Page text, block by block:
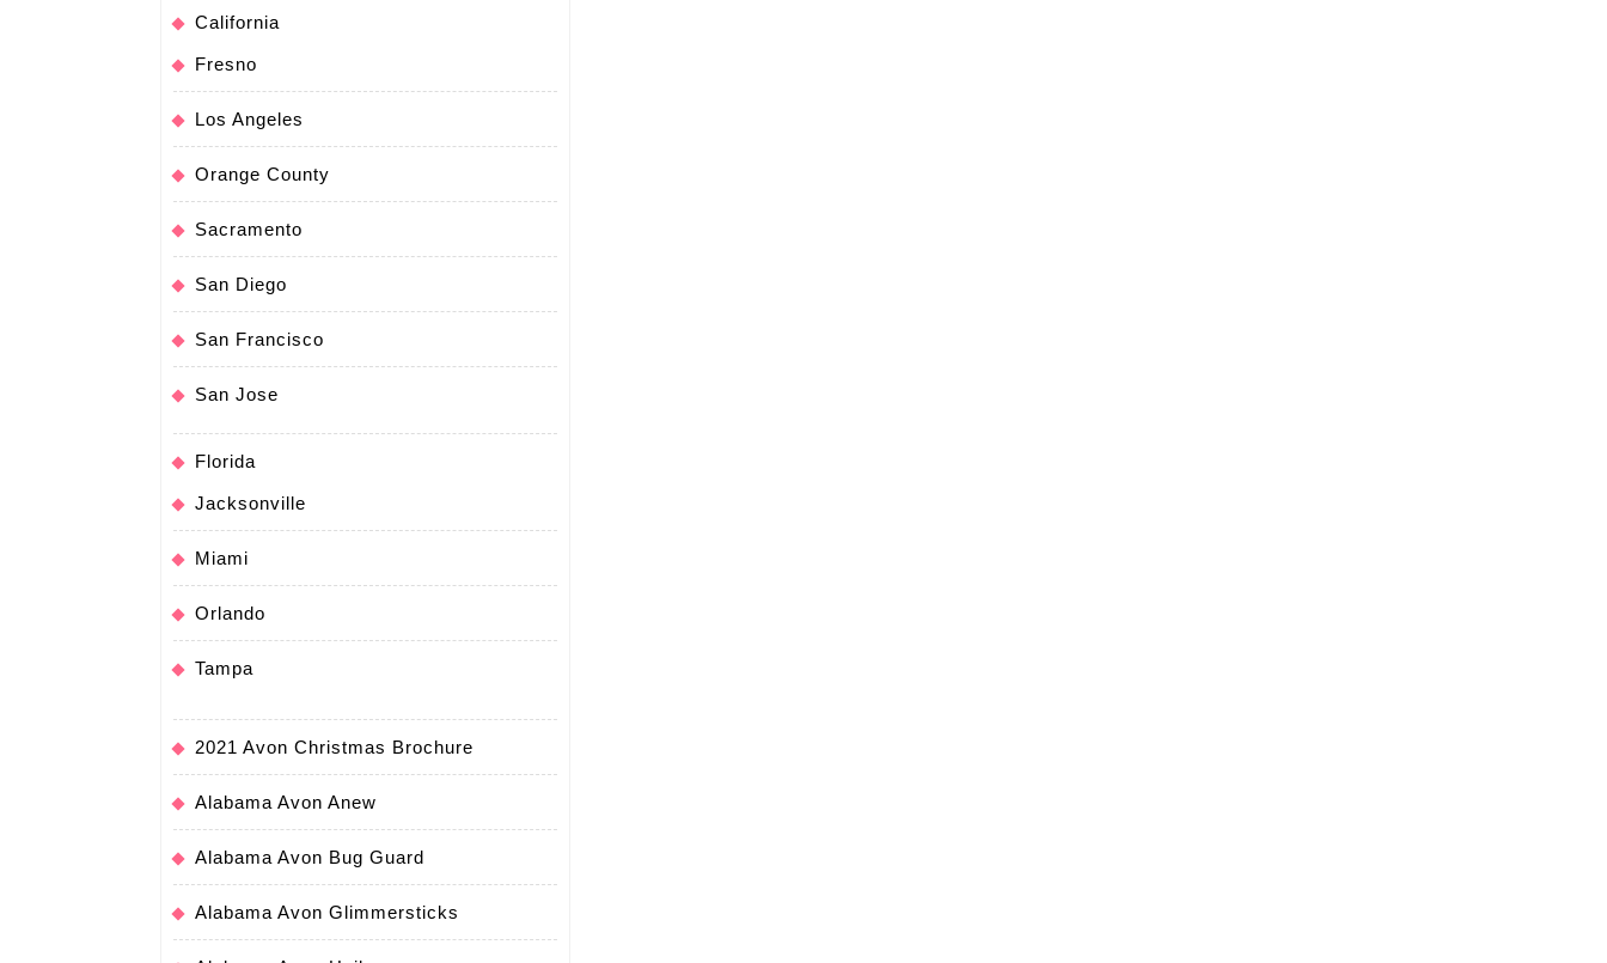
California
Fresno
Los Angeles
Orange County
Sacramento
San Diego
San Francisco
San Jose
Florida
Jacksonville
Miami
Orlando
Tampa
2021 Avon Christmas Brochure
Alabama Avon Anew
Alabama Avon Bug Guard
Alabama Avon Glimmersticks